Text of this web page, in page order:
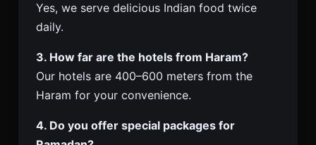
Yes, we serve delicious Indian food twice
daily.
3. How far are the hotels from Haram?
Our hotels are 400–600 meters from the
Haram for your convenience.
4. Do you offer special packages for